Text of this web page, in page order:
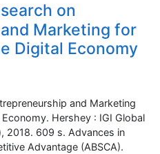
on
Marketing for
Digital Economy
and Marketing
Hershey : IGI Global
2018. 609 s. Advances in
Advantage (ABSCA).